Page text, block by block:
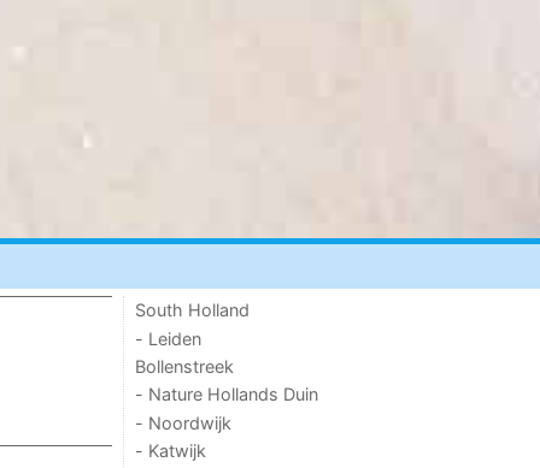
South Holland
- Leiden
Bollenstreek
- Nature Hollands Duin
- Noordwijk
- Katwijk